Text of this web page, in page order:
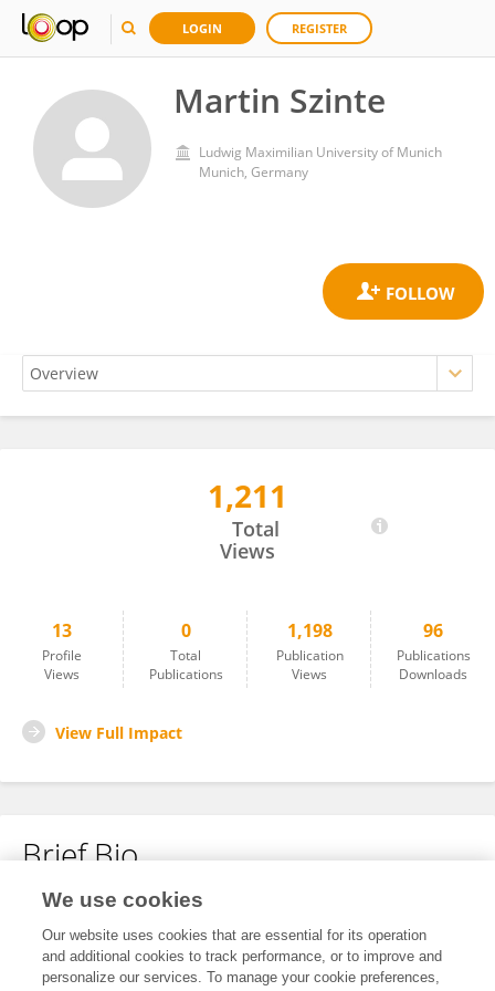
LOGIN REGISTER
Martin Szinte
Ludwig Maximilian University of Munich
Munich, Germany
1,211
Total
Views
13
Profile
Views
0
Total
Publications
1,198
Publication
Views
96
Publications
Downloads
View Full Impact
Brief Bio
No content to display.
We use cookies
Our website uses cookies that are essential for its operation
and additional cookies to track performance, or to improve and
personalize our services. To manage your cookie preferences,